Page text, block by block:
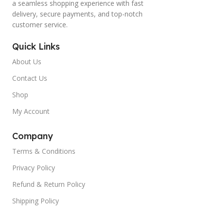
a seamless shopping experience with fast
delivery, secure payments, and top-notch
customer service.
Quick Links
About Us
Contact Us
Shop
My Account
Company
Terms & Conditions
Privacy Policy
Refund & Return Policy
Shipping Policy